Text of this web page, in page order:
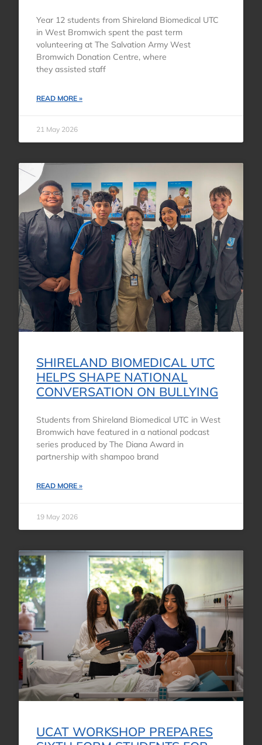
Year 12 students from Shireland Biomedical UTC
in West Bromwich spent the past term
volunteering at The Salvation Army West
Bromwich Donation Centre, where
they assisted staff
READ MORE »
21 May 2026
SHIRELAND BIOMEDICAL UTC
HELPS SHAPE NATIONAL
CONVERSATION ON BULLYING
Students from Shireland Biomedical UTC in West
Bromwich have featured in a national podcast
series produced by The Diana Award in
partnership with shampoo brand
READ MORE »
19 May 2026
UCAT WORKSHOP PREPARES